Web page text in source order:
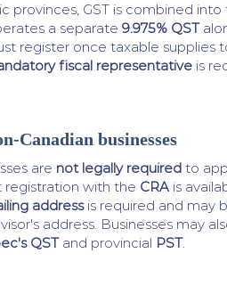
provinces, GST is combined
a separate 9.975% QST
register once taxable supplies
fiscal representative is
Canadian businesses
are not legally required to
with the CRA is
addressis required and may
address. Businesses may
QSTand provincial PST.